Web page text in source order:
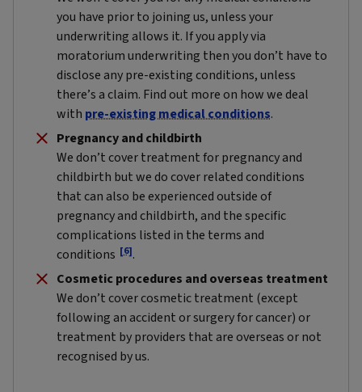
you have prior to joining us, unless your
underwriting allows it. If you apply via
moratorium underwriting then you don’t have to
disclose any pre-existing conditions, unless
there’s a claim. Find out more on how we deal
with pre-existing medical conditions.
Pregnancy and childbirth
We don’t cover treatment for pregnancy and
childbirth but we do cover related conditions
that can also be experienced outside of
pregnancy and childbirth, and the specific
complications listed in the terms and
conditions [6].
Cosmetic procedures and overseas treatment
We don’t cover cosmetic treatment (except
following an accident or surgery for cancer) or
treatment by providers that are overseas or not
recognised by us.